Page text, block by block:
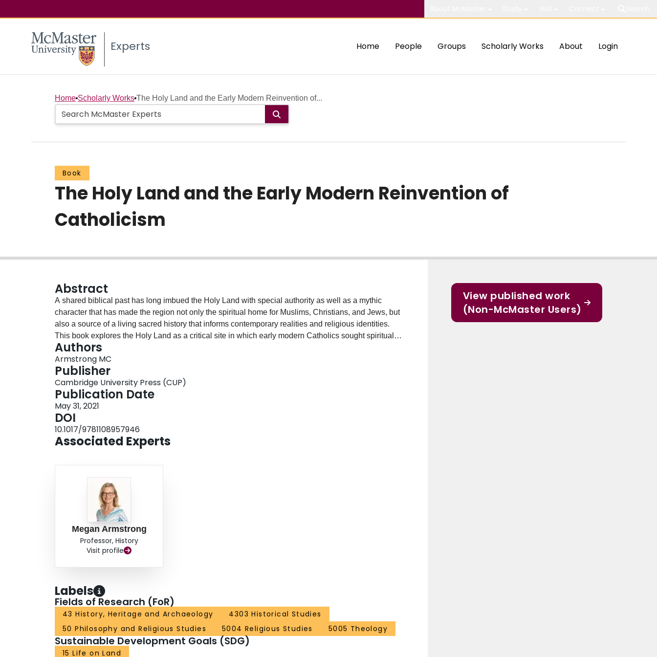
Experts Home People Groups Scholarly Works About Login
Home Scholarly Works The Holy Land and the Early Modern Reinvention of...
Book
The Holy Land and the Early Modern Reinvention of
Catholicism
Abstract
A shared biblical past has long imbued the Holy Land with special authority as well as a mythic
character that has made the region not only the spiritual home for Muslims, Christians, and Jews, but
also a source of a living sacred history that informs contemporary realities and religious identities.
This book explores the Holy Land as a critical site in which early modern Catholics sought spiritual
and political legitimacy during a period of profound and disruptive change. The Ottoman conquest of
the region, the division of the Western Church, Catholic reform, the integration of the Mediterranean
into global trading networks, and the emergence of new imperial rivalries transformed the Custody of
the Holy Land, the venerable Catholic institution that had overseen Western pilgrimage since 1342,
into a site of intense intra-Christian conflict by 1517. This contestation underscored the Holy Land's
importance as a frontier and center of an embattled Catholic tradition.
Authors
Armstrong MC
Publisher
Cambridge University Press (CUP)
Publication Date
May 31, 2021
DOI
10.1017/9781108957946
Associated Experts
Megan Armstrong
Professor, History
Visit profile
Labels
Fields of Research (FoR)
43 History, Heritage and Archaeology
4303 Historical Studies
50 Philosophy and Religious Studies
5004 Religious Studies 5005 Theology
Sustainable Development Goals (SDG)
15 Life on Land
View published work
(Non-McMaster Users)